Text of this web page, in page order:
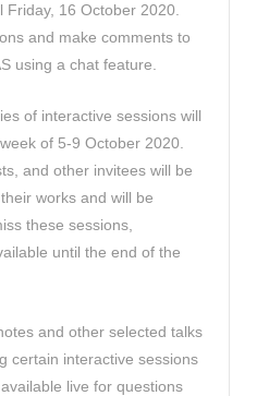
16 October 2020.
and make comments to
using a chat feature.
of interactive sessions will
of 5-9 October 2020.
and other invitees will be
works and will be
these sessions,
until the end of the
and other selected talks
certain interactive sessions
live for questions